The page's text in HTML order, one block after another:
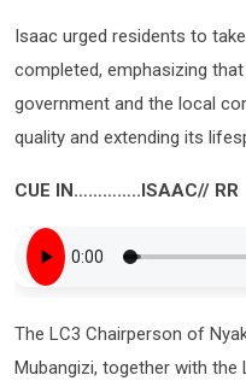
Isaac urged residents to
completed, emphasizing
government and the local
quality and extending its
CUE IN…………..ISAAC// RR
The LC3 Chairperson of
Mubangizi, together with the